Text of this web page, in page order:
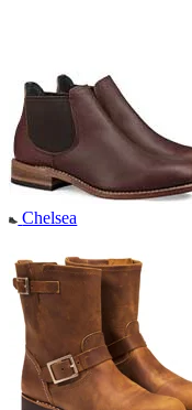
Chelsea